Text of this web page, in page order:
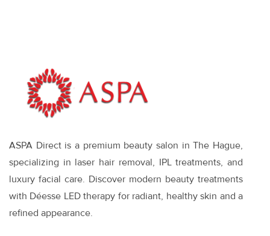
ASPA Direct is a premium beauty salon in The Hague,
specializing in laser hair removal, IPL treatments, and
luxury facial care. Discover modern beauty treatments
with Déesse LED therapy for radiant, healthy skin and a
refined appearance.